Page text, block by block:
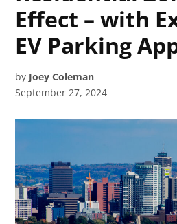
Effect – with
EV Parking
by Joey Coleman
September 27, 2024